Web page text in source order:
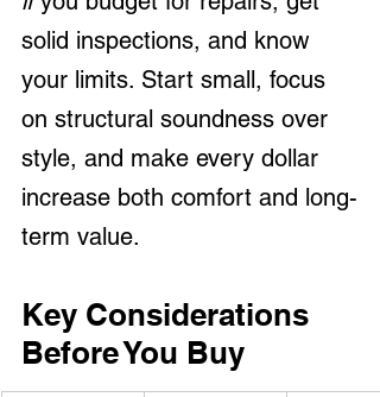
solid inspections, and know
your limits. Start small, focus
on structural soundness over
style, and make every dollar
increase both comfort and long-
term value.
Key Considerations
Before You Buy